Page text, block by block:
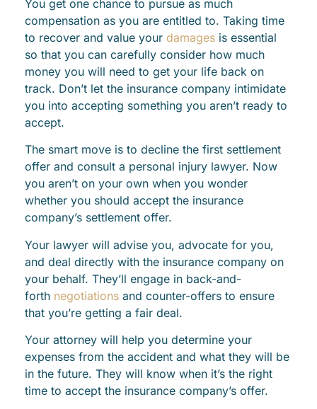
You get one chance to pursue as much
compensation as you are entitled to. Taking time
to recover and value your damages is essential
so that you can carefully consider how much
money you will need to get your life back on
track. Don’t let the insurance company intimidate
you into accepting something you aren’t ready to
accept.
The smart move is to decline the first settlement
offer and consult a personal injury lawyer. Now
you aren’t on your own when you wonder
whether you should accept the insurance
company’s settlement offer.
Your lawyer will advise you, advocate for you,
and deal directly with the insurance company on
your behalf. They’ll engage in back-and-
forth negotiations and counter-offers to ensure
that you’re getting a fair deal.
Your attorney will help you determine your
expenses from the accident and what they will be
in the future. They will know when it’s the right
time to accept the insurance company’s offer.